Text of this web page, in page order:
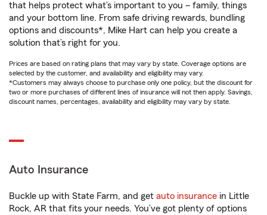
that helps protect what’s important to you – family, things
and your bottom line. From safe driving rewards, bundling
options and discounts*, Mike Hart can help you create a
solution that’s right for you.
Prices are based on rating plans that may vary by state. Coverage options are
selected by the customer, and availability and eligibility may vary.
*Customers may always choose to purchase only one policy, but the discount for
two or more purchases of different lines of insurance will not then apply. Savings,
discount names, percentages, availability and eligibility may vary by state.
Auto Insurance
Buckle up with State Farm, and get auto insurance in Little
Rock, AR that fits your needs. You’ve got plenty of options